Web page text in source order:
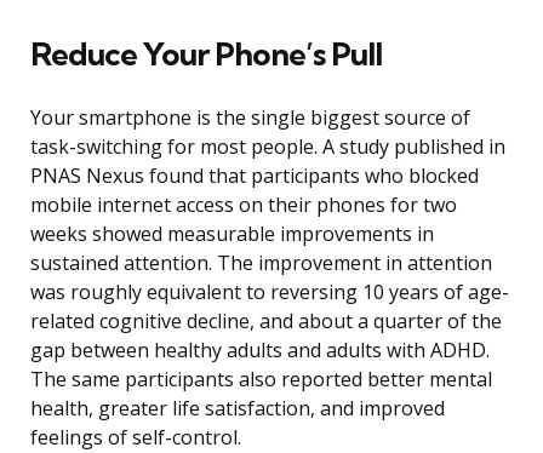
Reduce Your Phone’s Pull
Your smartphone is the single biggest source of
task-switching for most people. A study published in
PNAS Nexus found that participants who blocked
mobile internet access on their phones for two
weeks showed measurable improvements in
sustained attention. The improvement in attention
was roughly equivalent to reversing 10 years of age-
related cognitive decline, and about a quarter of the
gap between healthy adults and adults with ADHD.
The same participants also reported better mental
health, greater life satisfaction, and improved
feelings of self-control.